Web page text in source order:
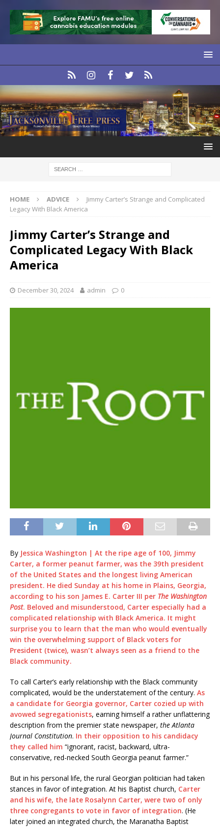
HOME ADVICE
Jimmy Carter’s Strange and Complicated
Legacy With Black America
Jimmy Carter’s Strange and
Complicated Legacy With Black
America
December 30, 2024 admin 0
By Jessica Washington | At the ripe age of 100, Jimmy
Carter, a former peanut farmer, was the 39th president
of the United States and the longest living American
president. He died Sunday at his home in Plains, Georgia,
according to his son James E. Carter III per The Washington
Post. Beloved and misunderstood, Carter especially had a
complicated relationship with Black America. It might
surprise you to learn that the man who would eventually
win the overwhelming support of Black voters for
President (twice), wasn’t always seen as a friend to the
Black community.
To call Carter’s early relationship with the Black community
complicated, would be the understatement of the century. As
a candidate for Georgia governor, Carter cozied up with
avowed segregationists, earning himself a rather unflattering
description from the premier state newspaper, the Atlanta
Journal Constitution. In their opposition to his candidacy
they called him “ignorant, racist, backward, ultra-
conservative, red-necked South Georgia peanut farmer.”
But in his personal life, the rural Georgian politician had taken
stances in favor of integration. At his Baptist church, Carter
and his wife, the late Rosalynn Carter, were two of only
three congregants to vote in favor of integration. (He
later joined an integrated church, the Maranatha Baptist